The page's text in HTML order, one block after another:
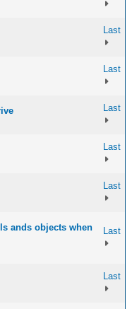
Last
Last
Last
Last
Last
ands objects when
Last
Last